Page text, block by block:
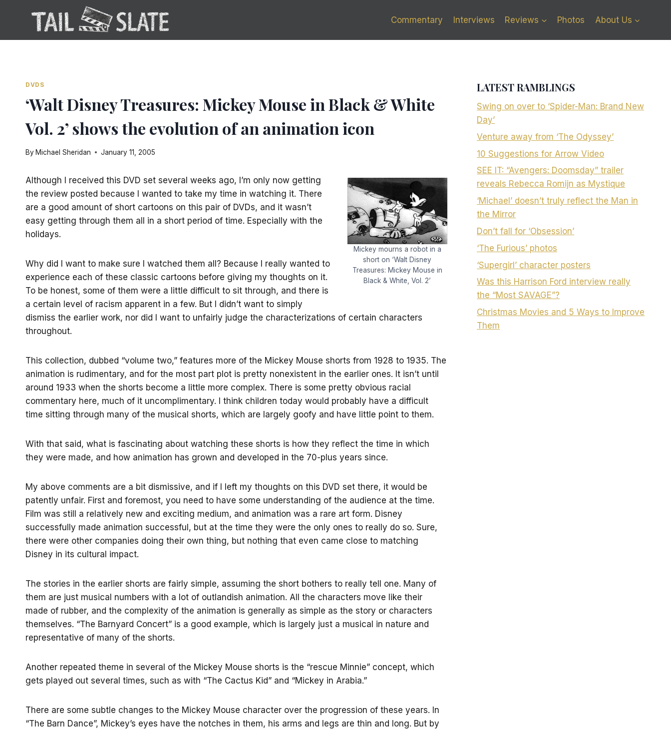
Commentary Interviews Reviews Photos About Us
DVDS
‘Walt Disney Treasures: Mickey Mouse in Black & White
Vol. 2’ shows the evolution of an animation icon
ByMichael Sheridan January 11, 2005
Mickey mourns a robot in a
short on ‘Walt Disney
Treasures: Mickey Mouse in
Black & White, Vol. 2’
Although I received this DVD set several weeks ago, I’m only now getting
the review posted because I wanted to take my time in watching it. There
are a good amount of short cartoons on this pair of DVDs, and it wasn’t
easy getting through them all in a short period of time. Especially with the
holidays.
Why did I want to make sure I watched them all? Because I really wanted to
experience each of these classic cartoons before giving my thoughts on it.
To be honest, some of them were a little difficult to sit through, and there is
a certain level of racism apparent in a few. But I didn’t want to simply
dismiss the earlier work, nor did I want to unfairly judge the characterizations of certain characters
throughout.
This collection, dubbed “volume two,” features more of the Mickey Mouse shorts from 1928 to 1935. The
animation is rudimentary, and for the most part plot is pretty nonexistent in the earlier ones. It isn’t until
around 1933 when the shorts become a little more complex. There is some pretty obvious racial
commentary here, much of it uncomplimentary. I think children today would probably have a difficult
time sitting through many of the musical shorts, which are largely goofy and have little point to them.
With that said, what is fascinating about watching these shorts is how they reflect the time in which
they were made, and how animation has grown and developed in the 70-plus years since.
My above comments are a bit dismissive, and if I left my thoughts on this DVD set there, it would be
patently unfair. First and foremost, you need to have some understanding of the audience at the time.
Film was still a relatively new and exciting medium, and animation was a rare art form. Disney
successfully made animation successful, but at the time they were the only ones to really do so. Sure,
there were other companies doing their own thing, but nothing that even came close to matching
Disney in its cultural impact.
The stories in the earlier shorts are fairly simple, assuming the short bothers to really tell one. Many of
them are just musical numbers with a lot of outlandish animation. All the characters move like their
made of rubber, and the complexity of the animation is generally as simple as the story or characters
themselves. “The Barnyard Concert” is a good example, which is largely just a musical in nature and
representative of many of the shorts.
Another repeated theme in several of the Mickey Mouse shorts is the “rescue Minnie” concept, which
gets played out several times, such as with “The Cactus Kid” and “Mickey in Arabia.”
There are some subtle changes to the Mickey Mouse character over the progression of these years. In
“The Barn Dance”, Mickey’s eyes have the notches in them, his arms and legs are thin and long. But by
LATEST RAMBLINGS
Swing on over to ‘Spider-Man: Brand New
Day’
Venture away from ‘The Odyssey’
10 Suggestions for Arrow Video
SEE IT: “Avengers: Doomsday” trailer
reveals Rebecca Romijn as Mystique
‘Michael’ doesn’t truly reflect the Man in
the Mirror
Don’t fall for ‘Obsession’
‘The Furious’ photos
‘Supergirl’ character posters
Was this Harrison Ford interview really
the “Most SAVAGE”?
Christmas Movies and 5 Ways to Improve
Them